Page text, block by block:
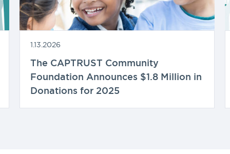
1.13.2026
The CAPTRUST Community
Foundation Announces $1.8 Million in
Donations for 2025